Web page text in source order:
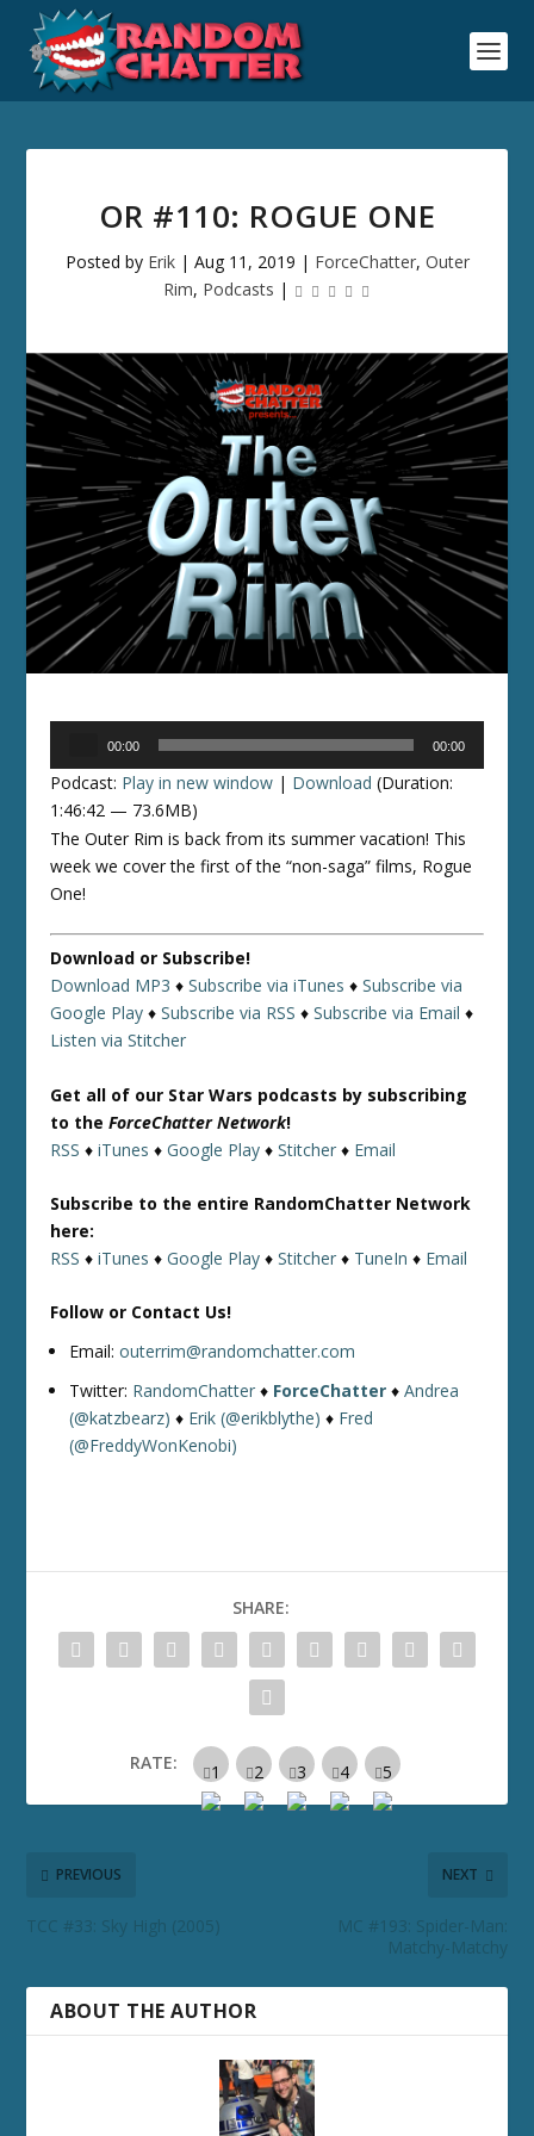
OR #110: ROGUE ONE
Posted by Erik| Aug 11, 2019 | ForceChatter, Outer
Rim, Podcasts |
00:00 00:00
Podcast: Play in new window | Download (Duration:
1:46:42 — 73.6MB)
The Outer Rim is back from its summer vacation! This
week we cover the first of the “non-saga” films, Rogue
One!
Download or Subscribe!
Download MP3 ♦Subscribe via iTunes ♦Subscribe via
Google Play ♦Subscribe via RSS ♦Subscribe via Email ♦
Listen via Stitcher
Get all of our Star Wars podcasts by subscribing
to theForceChatter Network!
RSS ♦iTunes ♦Google Play ♦Stitcher ♦ Email
Subscribe to the entire RandomChatter Network
here:
RSS ♦iTunes ♦Google Play ♦Stitcher ♦ TuneIn ♦ Email
Follow or Contact Us!
Email:outerrim@randomchatter.com
Twitter: RandomChatter ♦ ForceChatter ♦Andrea
(@katzbearz) ♦ Erik (@erikblythe) ♦ Fred
(@FreddyWonKenobi)
SHARE:
RATE:
PREVIOUS
TCC #33: Sky High (2005)
NEXT
MC #193: Spider-Man:
Matchy-Matchy
ABOUT THE AUTHOR